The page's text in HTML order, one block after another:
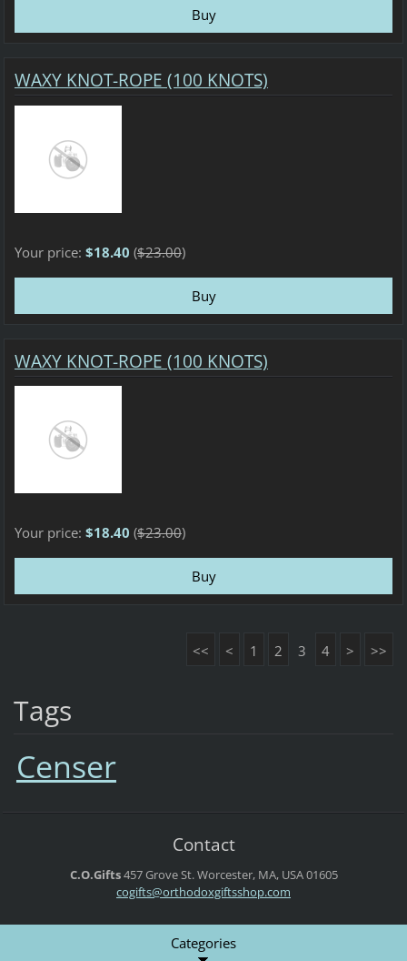
WAXY KNOT-ROPE (100 KNOTS)
Your price: $18.40 ($23.00)
WAXY KNOT-ROPE (100 KNOTS)
Your price: $18.40 ($23.00)
<< < 1 2 3 4 > >>
Tags
Censer
Contact
C.O.Gifts457 Grove St.Worcester, MA, USA01605
cogifts@orthodoxgiftsshop.com
Categories